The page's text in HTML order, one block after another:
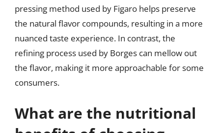
pressing method used by Figaro helps preserve
the natural flavor compounds, resulting in a more
nuanced taste experience. In contrast, the
refining process used by Borges can mellow out
the flavor, making it more approachable for some
consumers.
What are the nutritional